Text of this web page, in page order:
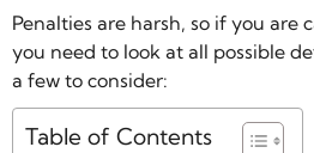
Penalties are harsh, so if you are
you need to look at all possible
a few to consider:
Table of Contents